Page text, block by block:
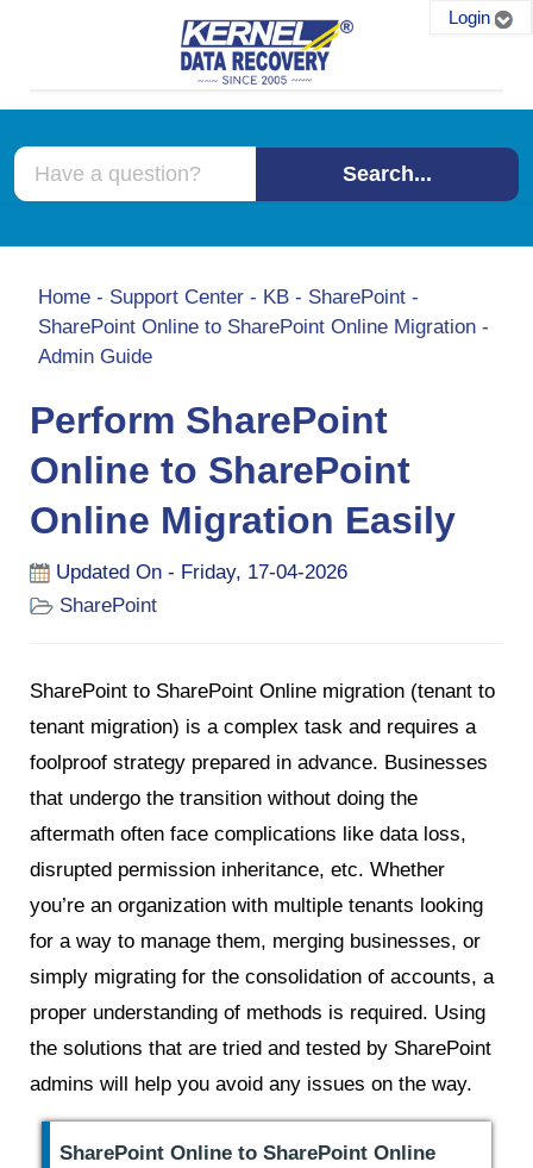
Login
Search...
Home - Support Center - KB - SharePoint -
SharePoint Online to SharePoint Online Migration -
Admin Guide
Perform SharePoint
Online to SharePoint
Online Migration Easily
Updated On - Friday, 17-04-2026
SharePoint
SharePoint to SharePoint Online migration (tenant to
tenant migration) is a complex task and requires a
foolproof strategy prepared in advance. Businesses
that undergo the transition without doing the
aftermath often face complications like data loss,
disrupted permission inheritance, etc. Whether
you’re an organization with multiple tenants looking
for a way to manage them, merging businesses, or
simply migrating for the consolidation of accounts, a
proper understanding of methods is required. Using
the solutions that are tried and tested by SharePoint
admins will help you avoid any issues on the way.
SharePoint Online to SharePoint Online